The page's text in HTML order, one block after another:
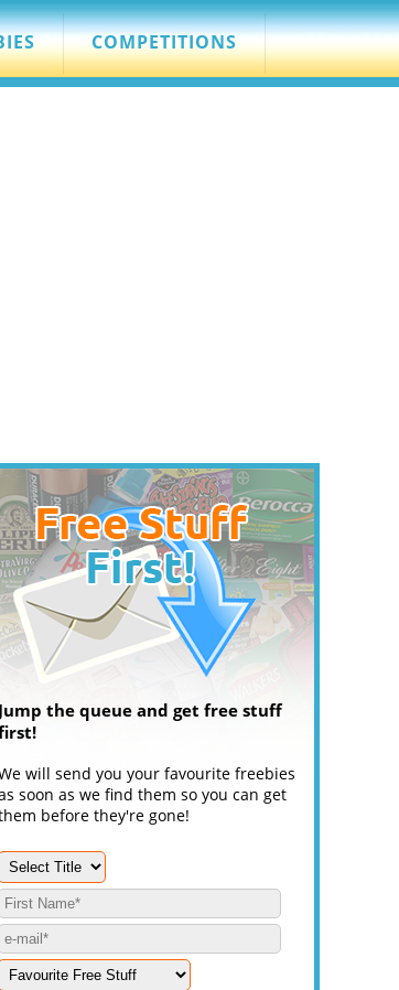
COMPETITIONS
Jump the queue and get free stuff
will send you your favourite freebies
soon as we find them so you can get
before they're gone!